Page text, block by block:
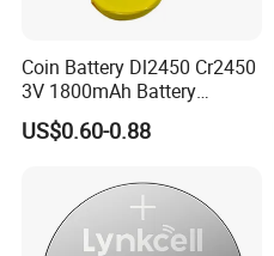
Coin Battery Dl2450 Cr2450
3V 1800mAh Battery
Cr2450-3p Battery
US$0.60-0.88